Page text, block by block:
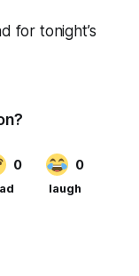
for tonight’s